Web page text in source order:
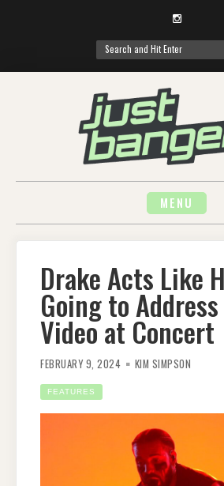
Instagram
Search
for:
MENU
Drake Acts Like
Going to Address
Video at Concert
FEBRUARY 9, 2024 KIM SIMPSON
FEATURES